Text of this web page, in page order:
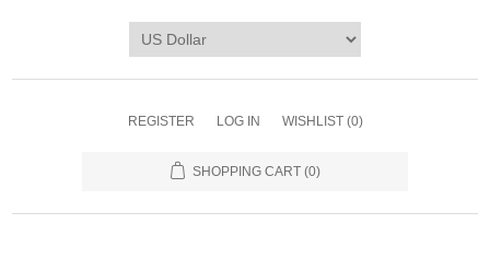
REGISTER LOG IN WISHLIST (0)
SHOPPING CART (0)